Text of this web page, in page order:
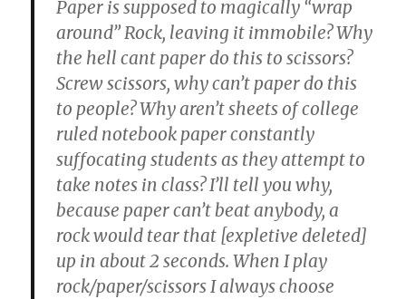
Paper is supposed to magically “wrap
around” Rock, leaving it immobile? Why
the hell cant paper do this to scissors?
Screw scissors, why can’t paper do this
to people? Why aren’t sheets of college
ruled notebook paper constantly
suffocating students as they attempt to
take notes in class? I’ll tell you why,
because paper can’t beat anybody, a
rock would tear that [expletive deleted]
up in about 2 seconds. When I play
rock/paper/scissors I always choose